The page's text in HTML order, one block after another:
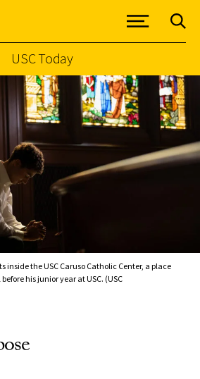
USC Today
inside the USC Caruso Catholic Center, a place
his junior year at USC. (USC